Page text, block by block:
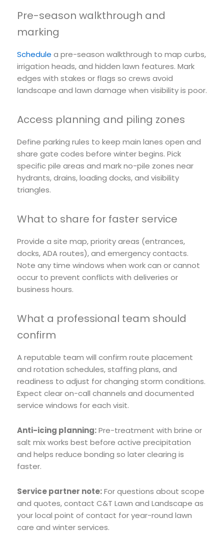
Pre-season walkthrough and
marking
Schedule a pre-season walkthrough to map curbs,
irrigation heads, and hidden lawn features. Mark
edges with stakes or flags so crews avoid
landscape and lawn damage when visibility is poor.
Access planning and piling zones
Define parking rules to keep main lanes open and
share gate codes before winter begins. Pick
specific pile areas and mark no-pile zones near
hydrants, drains, loading docks, and visibility
triangles.
What to share for faster service
Provide a site map, priority areas (entrances,
docks, ADA routes), and emergency contacts.
Note any time windows when work can or cannot
occur to prevent conflicts with deliveries or
business hours.
What a professional team should
confirm
A reputable team will confirm route placement
and rotation schedules, staffing plans, and
readiness to adjust for changing storm conditions.
Expect clear on-call channels and documented
service windows for each visit.
Anti-icing planning:Pre-treatment with brine or
salt mix works best before active precipitation
and helps reduce bonding so later clearing is
faster.
Service partner note:For questions about scope
and quotes, contact C&T Lawn and Landscape as
your local point of contact for year-round lawn
care and winter services.